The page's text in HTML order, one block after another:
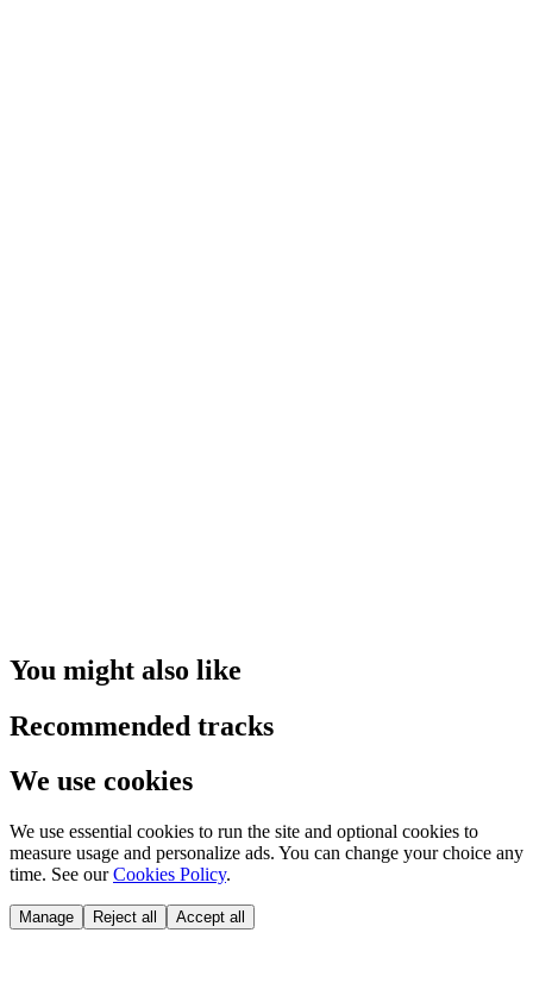
You might also like
Recommended tracks
We use cookies
We use essential cookies to run the site and optional cookies to
measure usage and personalize ads. You can change your choice any
time. See our Cookies Policy.
Manage Reject all Accept all